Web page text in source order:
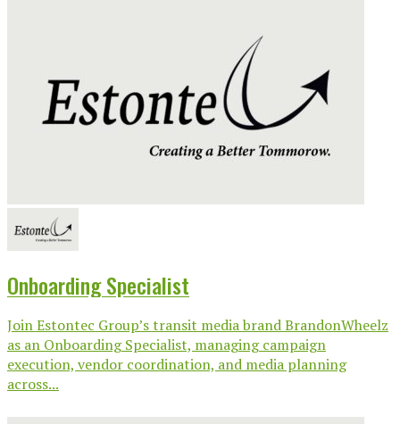
Onboarding Specialist
Join Estontec Group’s transit media brand BrandonWheelz
as an Onboarding Specialist, managing campaign
execution, vendor coordination, and media planning
across...